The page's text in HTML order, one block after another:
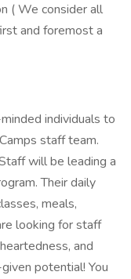
( We consider all
and foremost a
individuals to
staff team.
will be leading a
Their daily
meals,
looking for staff
and
potential! You